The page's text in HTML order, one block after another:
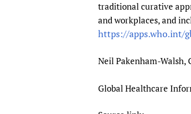
traditional curative
and workplaces, and
https://apps.who.int/
Neil Pakenham-Walsh,
Global Healthcare